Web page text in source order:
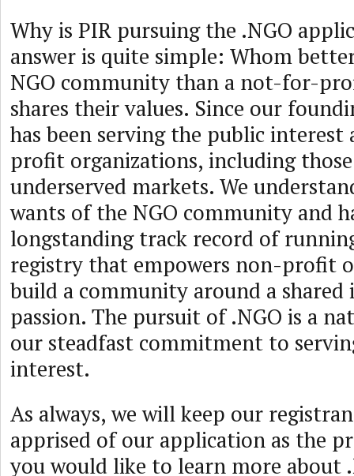
Why is PIR pursuing the .NGO
answer is quite simple: Whom
NGO community than a not-for-
shares their values. Since our
has been serving the public
profit organizations, including
underserved markets. We
wants of the NGO community and
longstanding track record of
registry that empowers non-profit
build a community around a
passion. The pursuit of .NGO is a
our steadfast commitment to
interest.
As always, we will keep our
apprised of our application as the
you would like to learn more about